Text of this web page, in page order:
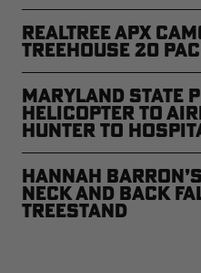
Realtree APX
Treehouse 20
Maryland State
Helicopter to
Hunter to
Hannah
Neck and Back
Treestand